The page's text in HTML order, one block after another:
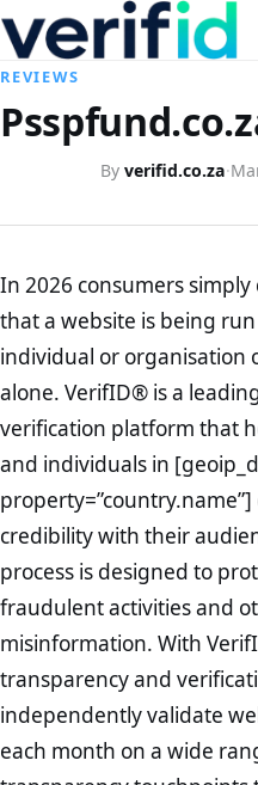
REVIEWS
By verifid.co.za·
In 2026 consumers
that a website is being
individual or organisation
alone. VerifID® is a
verification platform that
and individuals in
credibility with their
process is designed to
fraudulent activities and
misinformation. With
transparency and
independently validate
each month on a wide